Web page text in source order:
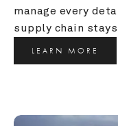
manage every
supply chain stays
LEARN MORE